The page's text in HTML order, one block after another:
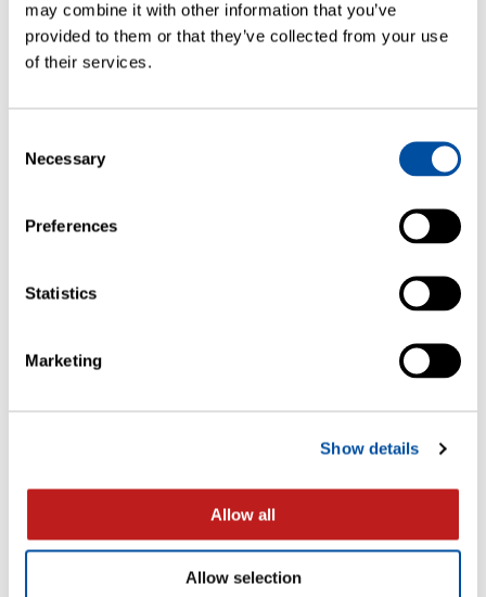
may combine it with other information that you’ve
provided to them or that they’ve collected from your use
of their services.
Selection
Necessary
Preferences
Statistics
Marketing
Show details
Allow all
Allow selection
Modulated Spectroscopy as Non-
Invasive Methods for Moisture